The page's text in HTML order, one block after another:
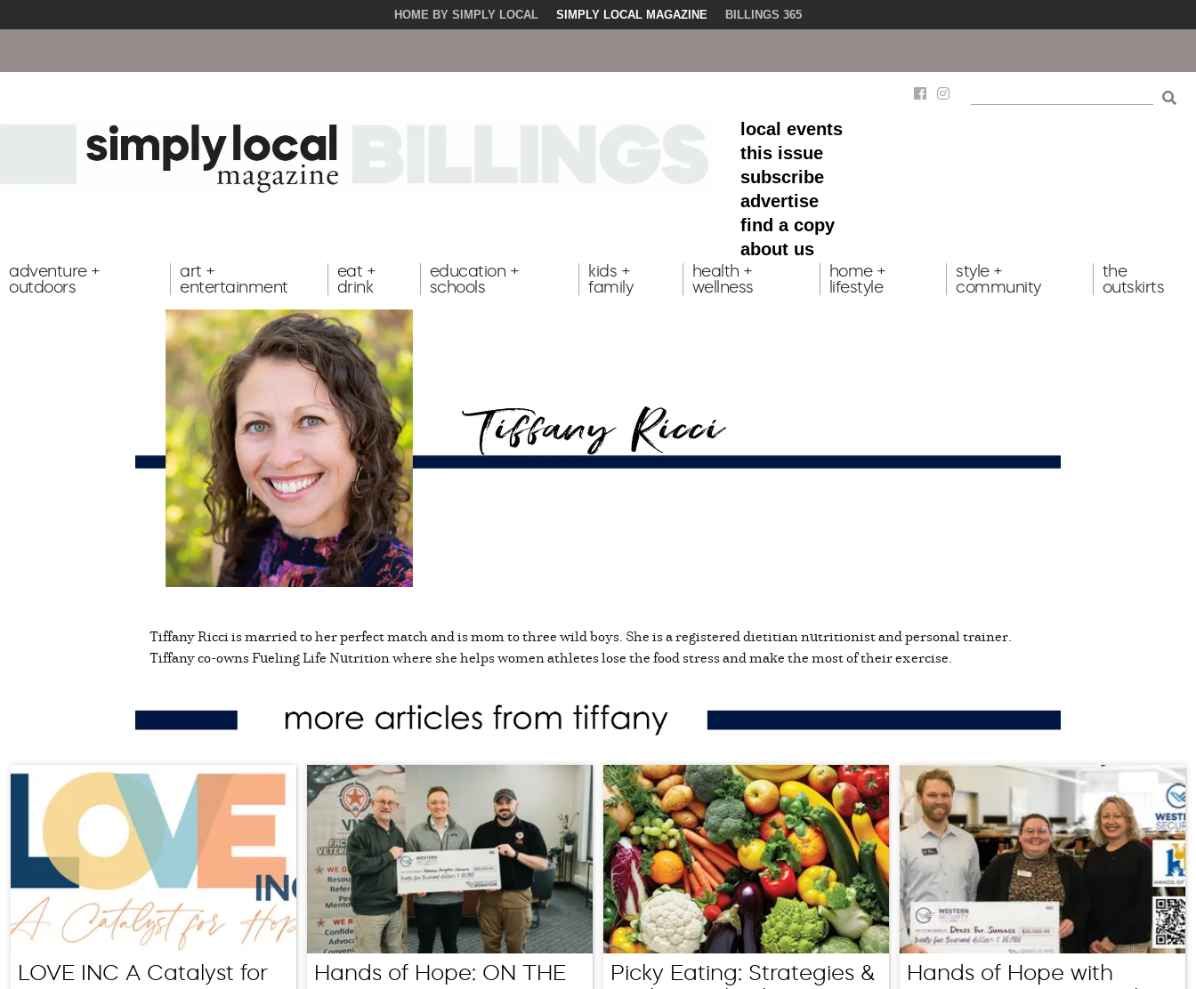
HOME BY SIMPLY LOCAL SIMPLY LOCAL MAGAZINE BILLINGS 365
local events
this issue
subscribe
advertise
find a copy
about us
adventure +
outdoors
art +
entertainment
eat +
drink
education +
schools
kids +
family
health +
wellness
home +
lifestyle
style +
community
the
outskirts
Tiffany Ricci is married to her perfect match and is mom to three wild boys. She is a registered dietitian nutritionist and personal trainer.
Tiffany co-owns Fueling Life Nutrition where she helps women athletes lose the food stress and make the most of their exercise.
LOVE INC A Catalyst for
Hands of Hope: ON THE
Picky Eating: Strategies &
Hands of Hope with